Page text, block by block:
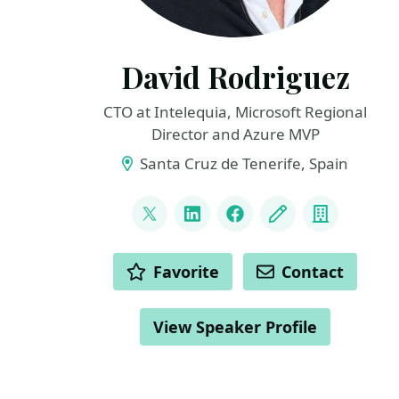
David Rodriguez
CTO at Intelequia, Microsoft Regional
Director and Azure MVP
Santa Cruz de Tenerife, Spain
@davidjrh
LinkedInFacebook
Blog Company
ACTIONS Favorite Contact
View Speaker Profile